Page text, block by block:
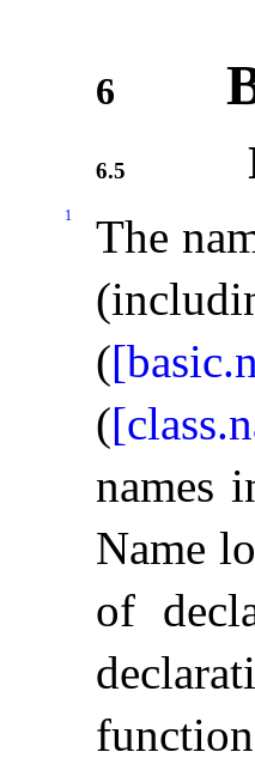
6
6.5
1
The
(
(
names
Name
of